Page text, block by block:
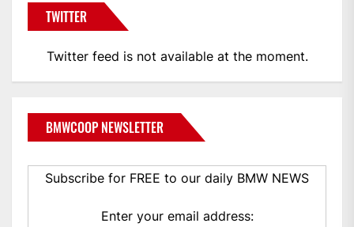
TWITTER
Twitter feed is not available at the moment.
BMWCOOP NEWSLETTER
Subscribe for FREE to our daily BMW NEWS
Enter your email address: